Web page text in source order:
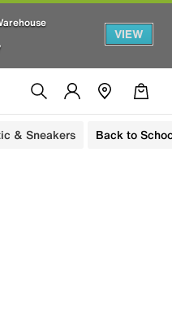
VIEW
& Sneakers Back to